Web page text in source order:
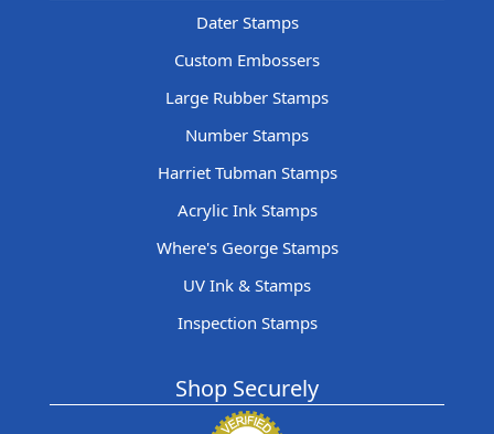
Dater Stamps
Custom Embossers
Large Rubber Stamps
Number Stamps
Harriet Tubman Stamps
Acrylic Ink Stamps
Where's George Stamps
UV Ink & Stamps
Inspection Stamps
Shop Securely